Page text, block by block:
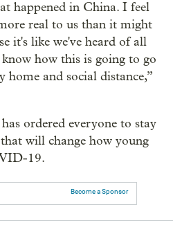
happened in China. I feel
real to us than it might
it's like we've heard of all
how this is going to go
home and social distance,”
ordered everyone to stay
will change how young
19.
Become a Sponsor